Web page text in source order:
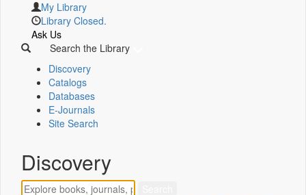
My Library
Library Closed.
Ask Us
Search the Library
Discovery
Catalogs
Databases
E-Journals
Site Search
Discovery